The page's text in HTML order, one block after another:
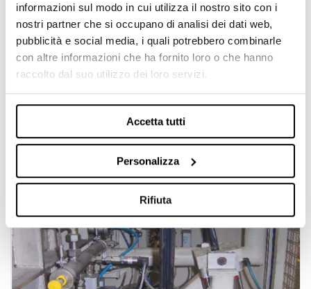
informazioni sul modo in cui utilizza il nostro sito con i
nostri partner che si occupano di analisi dei dati web,
pubblicità e social media, i quali potrebbero combinarle
con altre informazioni che ha fornito loro o che hanno
raccolto dal suo utilizzo dei loro servizi.
Accetta tutti
Personalizza
Rifiuta
Air Leak Test
Leak testing is a non-destructive method to verify the presence of
a leak in a component or device. The presence of a leakage could